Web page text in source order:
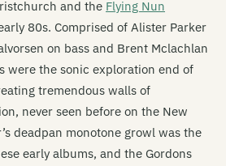
and the Flying Nun
80s. Comprised of Alister Parker
on bass and Brent Mclachlan
were the sonic exploration end of
tremendous walls of
never seen before on the New
deadpan monotone growl was the
early albums, and the Gordons